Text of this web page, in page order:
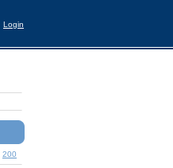
Login
200